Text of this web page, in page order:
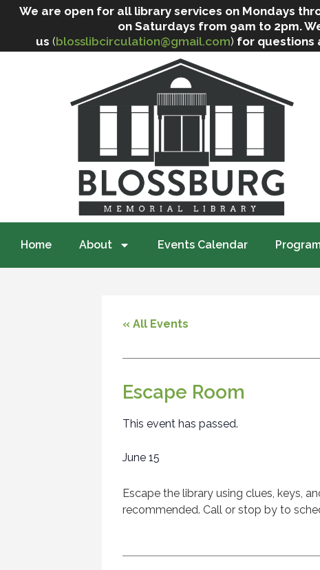
We are open for all library services on Mondays
on Saturdays from 9am to 2pm.
us (blosslibcirculation@gmail.com) for questions
Home About Events Calendar
« All Events
Escape Room
This event has passed.
June 15
Escape the library using clues, keys,
recommended. Call or stop by to